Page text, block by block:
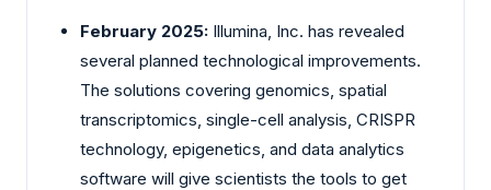
February 2025: Illumina, Inc. has revealed
several planned technological improvements.
The solutions covering genomics, spatial
transcriptomics, single-cell analysis, CRISPR
technology, epigenetics, and data analytics
software will give scientists the tools to get